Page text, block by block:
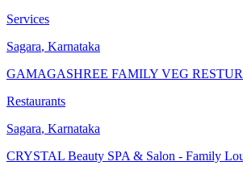
Services
Sagara, Karnataka
GAMAGASHREE FAMILY VEG
Restaurants
Sagara, Karnataka
CRYSTAL Beauty SPA & Salon - Family